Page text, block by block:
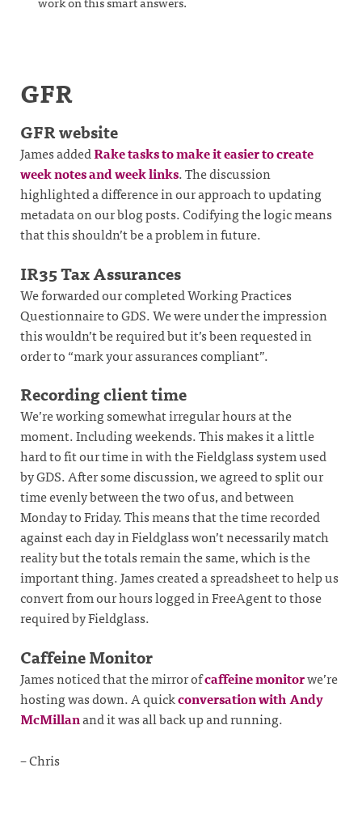
GFR
GFR website
James addedRake tasks to make it easier to create
week notes and week links. The discussion
highlighted a difference in our approach to updating
metadata on our blog posts. Codifying the logic means
that this shouldn’t be a problem in future.
IR35 Tax Assurances
We forwarded our completed Working Practices
Questionnaire to GDS. We were under the impression
this wouldn’t be required but it’s been requested in
order to “mark your assurances compliant”.
Recording client time
We’re working somewhat irregular hours at the
moment. Including weekends. This makes it a little
hard to fit our time in with the Fieldglass system used
by GDS. After some discussion, we agreed to split our
time evenly between the two of us, and between
Monday to Friday. This means that the time recorded
against each day in Fieldglass won’t necessarily match
reality but the totals remain the same, which is the
important thing. James created a spreadsheet to help us
convert from our hours logged in FreeAgent to those
required by Fieldglass.
Caffeine Monitor
James noticed that the mirror ofcaffeine monitorwe’re
hosting was down. A quickconversation with Andy
McMillanand it was all back up and running.
– Chris